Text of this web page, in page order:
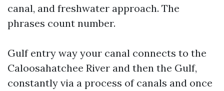
canal, and freshwater approach. The
phrases count number.
Gulf entry way your canal connects to the
Caloosahatchee River and then the Gulf,
constantly via a process of canals and once